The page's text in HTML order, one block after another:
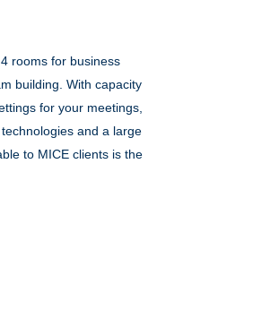
[…]
DISCOVER OFFER
rooms for business
building. With capacity
for your meetings,
and a large
to MICE clients is the